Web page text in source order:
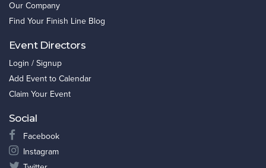
Our Company
Find Your Finish Line Blog
Event Directors
Login / Signup
Add Event to Calendar
Claim Your Event
Social
Facebook
Instagram